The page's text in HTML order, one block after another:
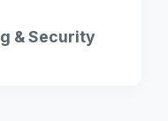
& Security